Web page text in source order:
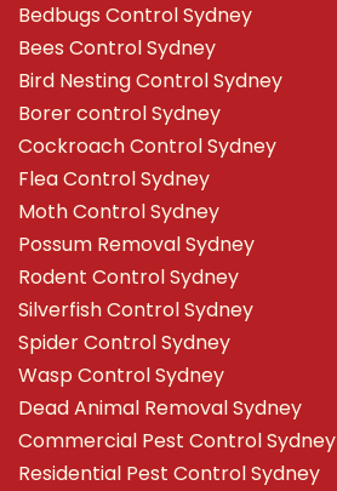
Bedbugs Control Sydney
Bees Control Sydney
Bird Nesting Control Sydney
Borer control Sydney
Cockroach Control Sydney
Flea Control Sydney
Moth Control Sydney
Possum Removal Sydney
Rodent Control Sydney
Silverfish Control Sydney
Spider Control Sydney
Wasp Control Sydney
Dead Animal Removal Sydney
Commercial Pest Control Sydney
Residential Pest Control Sydney